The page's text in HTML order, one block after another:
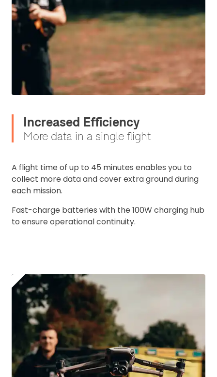
Increased Efficiency
More data in a single flight
A flight time of up to 45 minutes enables you to
collect more data and cover extra ground during
each mission.
Fast-charge batteries with the 100W charging hub
to ensure operational continuity.
2. Upload your documents
and documentation to complete you
Click to register for free.
Operator ID
Please note an Operator ID should be